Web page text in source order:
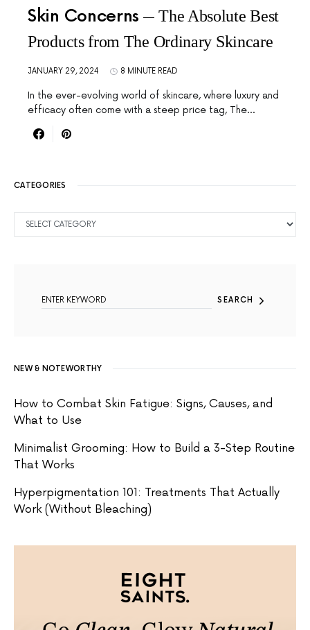
Skin Concerns
The Absolute Best
Products from The Ordinary Skincare
JANUARY 29, 2024 8 MINUTE READ
In the ever-evolving world of skincare, where luxury and
efficacy often come with a steep price tag, The…
CATEGORIES
SEARCH
NEW & NOTEWORTHY
How to Combat Skin Fatigue: Signs, Causes, and
What to Use
Minimalist Grooming: How to Build a 3-Step Routine
That Works
Hyperpigmentation 101: Treatments That Actually
Work (Without Bleaching)